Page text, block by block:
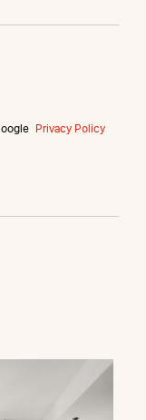
Privacy Policy